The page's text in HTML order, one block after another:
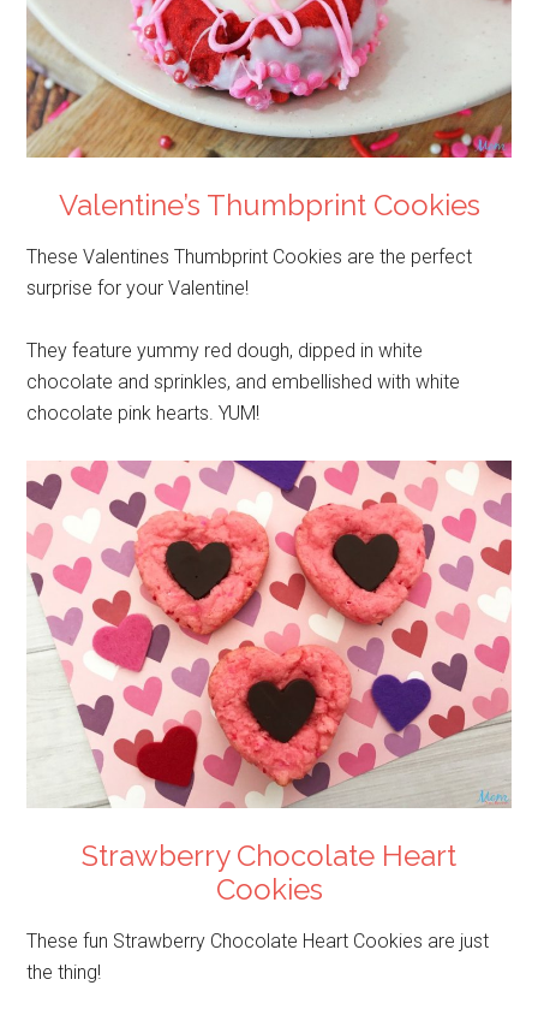
Valentine’s Thumbprint Cookies
These Valentines Thumbprint Cookies are the perfect
surprise for your Valentine!
They feature yummy red dough, dipped in white
chocolate and sprinkles, and embellished with white
chocolate pink hearts. YUM!
Strawberry Chocolate Heart
Cookies
These fun Strawberry Chocolate Heart Cookies are just
the thing!